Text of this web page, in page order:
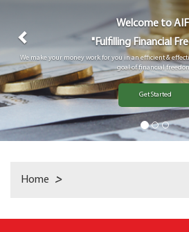
Welcome to
"Fulfilling Financial
We make your money work for you in an efficient &
goal of financial
Get Started
Home >